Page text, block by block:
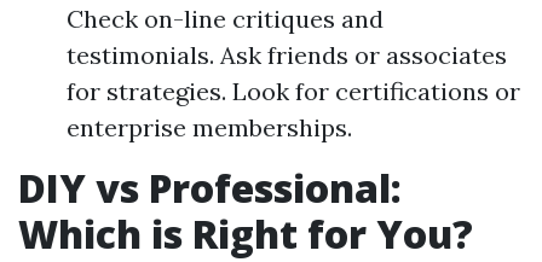
Check on-line critiques and
testimonials. Ask friends or associates
for strategies. Look for certifications or
enterprise memberships.
DIY vs Professional:
Which is Right for You?